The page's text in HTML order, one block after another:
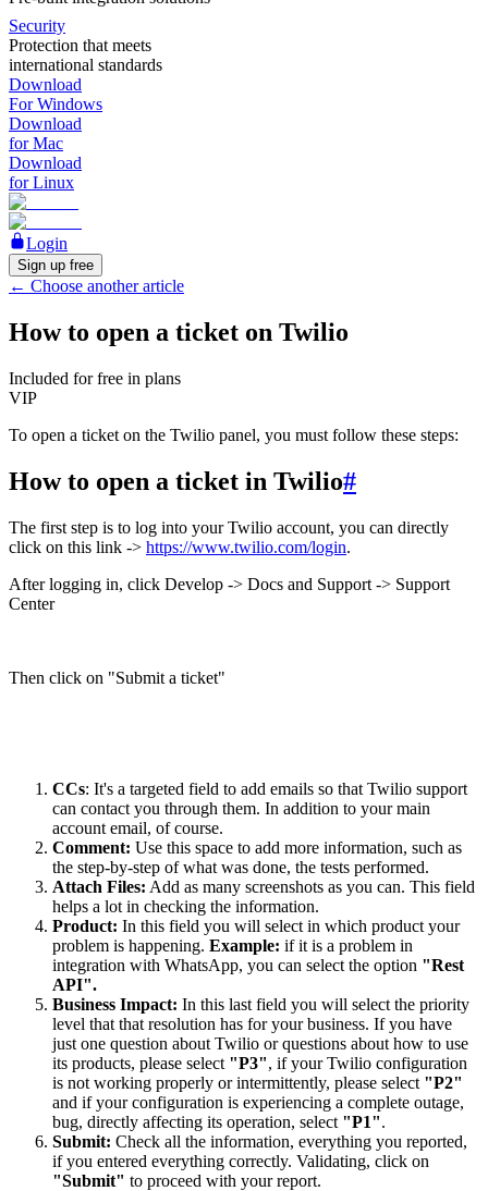
Security
Protection that meets
international standards
Download
For Windows
Download
for Mac
Download
for Linux
Login
Sign up free
← Choose another article
How to open a ticket on Twilio
Included for free in plans
VIP
To open a ticket on the Twilio panel, you must follow these steps:
How to open a ticket in Twilio#
The first step is to log into your Twilio account, you can directly
click on this link -> https://www.twilio.com/login.
After logging in, click Develop -> Docs and Support -> Support
Center
Then click on "Submit a ticket"
CCs: It's a targeted field to add emails so that Twilio support
can contact you through them. In addition to your main
account email, of course.
Comment: Use this space to add more information, such as
the step-by-step of what was done, the tests performed.
Attach Files: Add as many screenshots as you can. This field
helps a lot in checking the information.
Product: In this field you will select in which product your
problem is happening. Example: if it is a problem in
integration with WhatsApp, you can select the option "Rest
API".
Business Impact: In this last field you will select the priority
level that that resolution has for your business. If you have
just one question about Twilio or questions about how to use
its products, please select "P3", if your Twilio configuration
is not working properly or intermittently, please select "P2"
and if your configuration is experiencing a complete outage,
bug, directly affecting its operation, select "P1".
Submit: Check all the information, everything you reported,
if you entered everything correctly. Validating, click on
"Submit" to proceed with your report.